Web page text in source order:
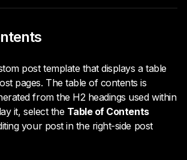
post template that displays a table
pages. The table of contents is
from the H2 headings used within
it, select the Table of Contents
your post in the right-side post